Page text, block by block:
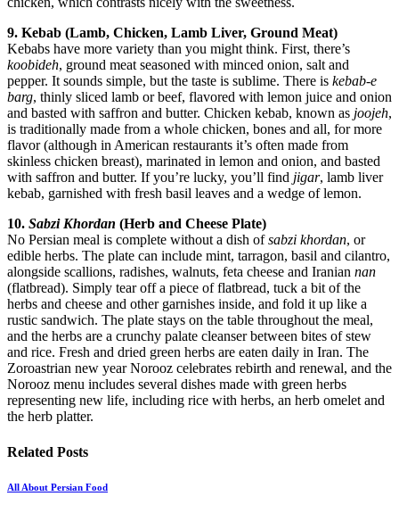
9. Kebab (Lamb, Chicken, Lamb Liver, Ground Meat)
Kebabs have more variety than you might think. First, there’s
koobideh, ground meat seasoned with minced onion, salt and
pepper. It sounds simple, but the taste is sublime. There is kebab-e
barg, thinly sliced lamb or beef, flavored with lemon juice and onion
and basted with saffron and butter. Chicken kebab, known as joojeh,
is traditionally made from a whole chicken, bones and all, for more
flavor (although in American restaurants it’s often made from
skinless chicken breast), marinated in lemon and onion, and basted
with saffron and butter. If you’re lucky, you’ll find jigar, lamb liver
kebab, garnished with fresh basil leaves and a wedge of lemon.
10. Sabzi Khordan (Herb and Cheese Plate)
No Persian meal is complete without a dish ofsabzi khordan, or
edible herbs. The plate can include mint, tarragon, basil and cilantro,
alongside scallions, radishes, walnuts, feta cheese and Iranian nan
(flatbread). Simply tear off a piece of flatbread, tuck a bit of the
herbs and cheese and other garnishes inside, and fold it up like a
rustic sandwich. The plate stays on the table throughout the meal,
and the herbs are a crunchy palate cleanser between bites of stew
and rice. Fresh and dried green herbs are eaten daily in Iran. The
Zoroastrian new year Norooz celebrates rebirth and renewal, and the
Norooz menu includes several dishes made with green herbs
representing new life, including rice with herbs, an herb omelet and
the herb platter.
Related Posts
All About Persian Food